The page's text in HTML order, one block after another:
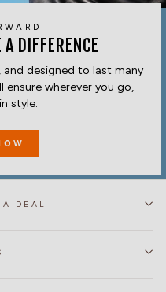
DIFFERENCE
designed to last many
ensure wherever you go,
style.
A DEAL